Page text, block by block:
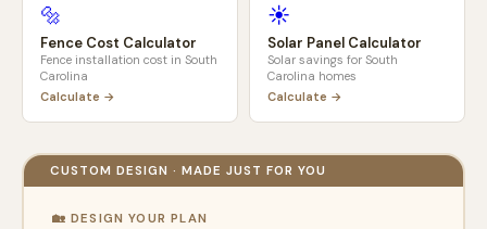
🔩
Fence Cost Calculator
Fence installation cost in South
Carolina
Calculate →
☀️
Solar Panel Calculator
Solar savings for South
Carolina homes
Calculate →
CUSTOM DESIGN · MADE JUST FOR YOU
🏡 DESIGN YOUR PLAN